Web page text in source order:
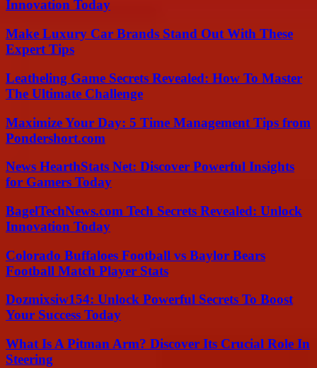
Innovation Today
Make Luxury Car Brands Stand Out With These
Expert Tips
Leatheling Game Secrets Revealed: How To Master
The Ultimate Challenge
Maximize Your Day: 5 Time Management Tips from
Pondershort.com
News HearthStats Net: Discover Powerful Insights
for Gamers Today
BagelTechNews.com Tech Secrets Revealed: Unlock
Innovation Today
Colorado Buffaloes Football vs Baylor Bears
Football Match Player Stats
Dozmixsiw154: Unlock Powerful Secrets To Boost
Your Success Today
What Is A Pitman Arm? Discover Its Crucial Role In
Steering